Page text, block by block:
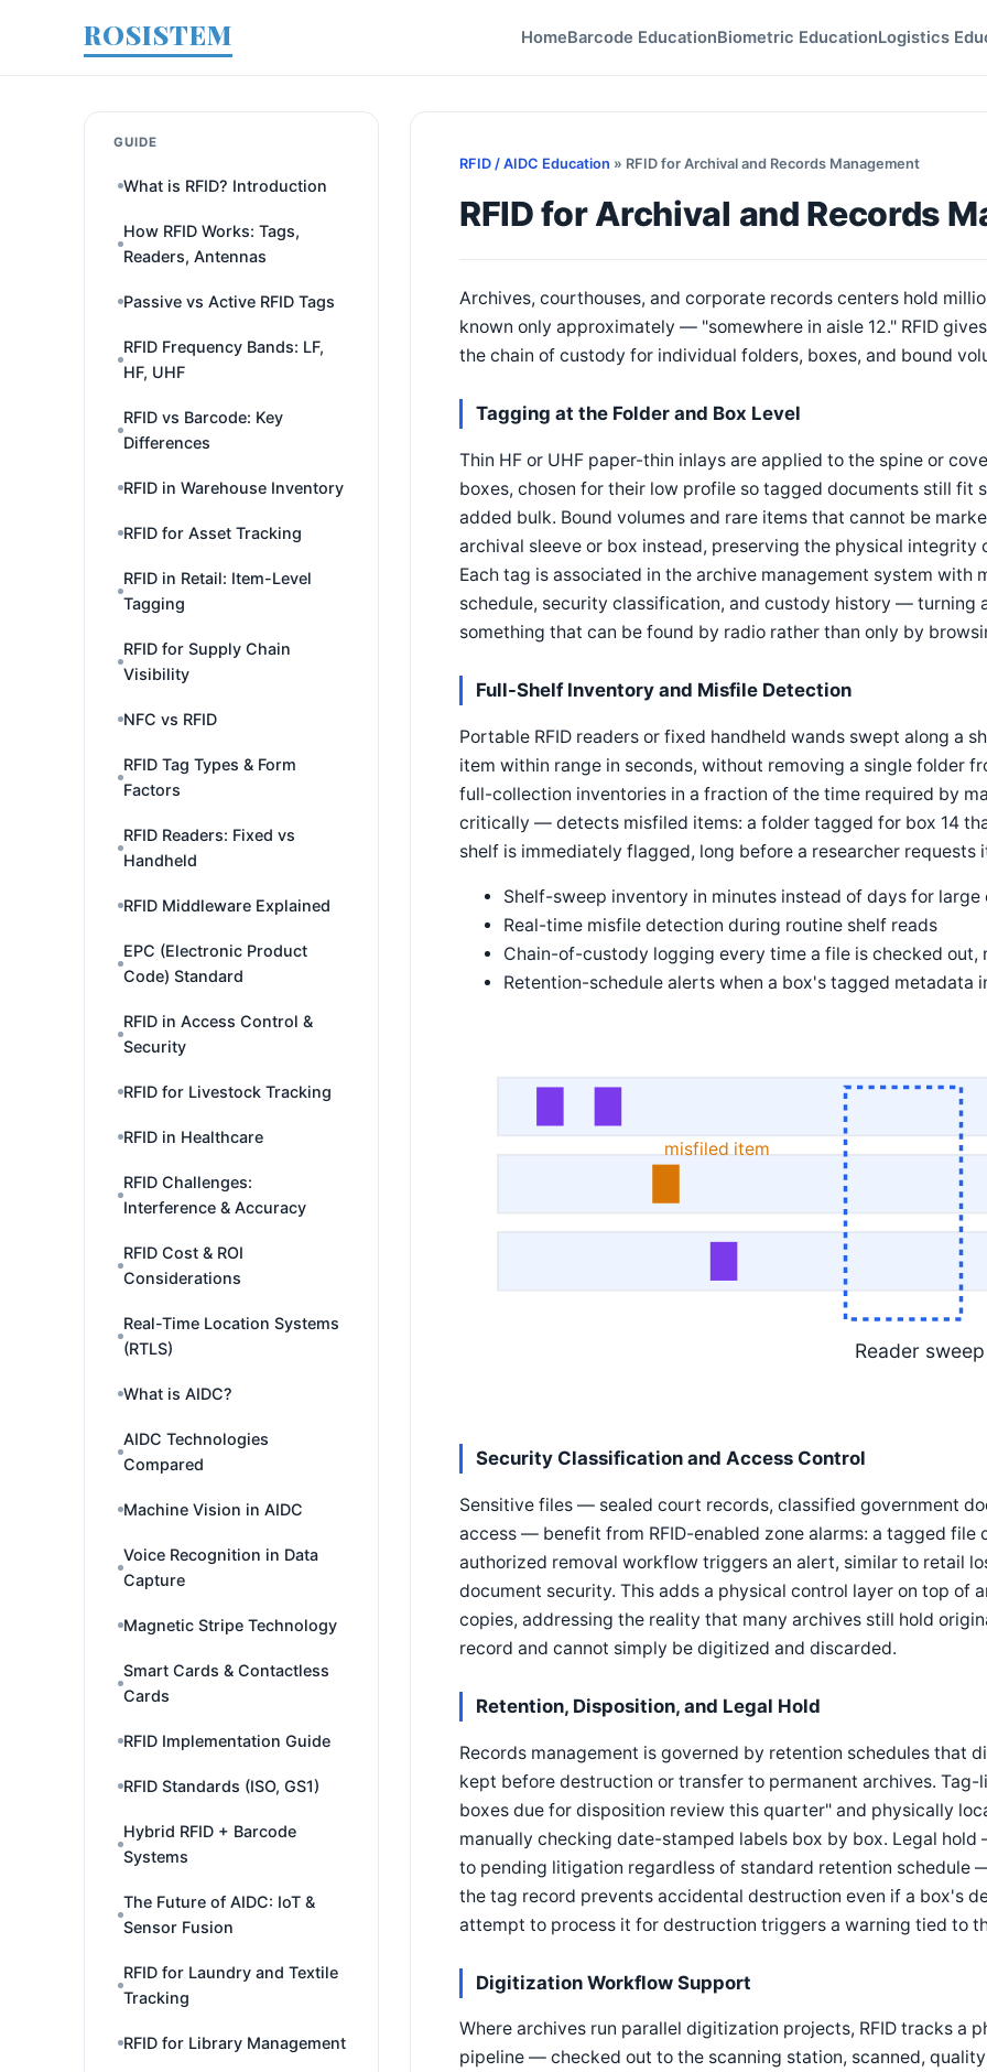
ROSISTEM HomeBarcode EducationBiometric EducationLogistics
GUIDE
What is RFID? Introduction
How RFID Works: Tags,
Readers, Antennas
Passive vs Active RFID Tags
RFID Frequency Bands: LF,
HF, UHF
RFID vs Barcode: Key
Differences
RFID in Warehouse Inventory
RFID for Asset Tracking
RFID in Retail: Item-Level
Tagging
RFID for Supply Chain
Visibility
NFC vs RFID
RFID Tag Types & Form
Factors
RFID Readers: Fixed vs
Handheld
RFID Middleware Explained
EPC (Electronic Product
Code) Standard
RFID in Access Control &
Security
RFID for Livestock Tracking
RFID in Healthcare
RFID Challenges:
Interference & Accuracy
RFID Cost & ROI
Considerations
Real-Time Location Systems
(RTLS)
What is AIDC?
AIDC Technologies
Compared
Machine Vision in AIDC
Voice Recognition in Data
Capture
Magnetic Stripe Technology
Smart Cards & Contactless
Cards
RFID Implementation Guide
RFID Standards (ISO, GS1)
Hybrid RFID + Barcode
Systems
The Future of AIDC: IoT &
Sensor Fusion
RFID for Laundry and Textile
Tracking
RFID for Library Management
RFID / AIDC Education » RFID for Archival and Records Management
RFID for Archival and Records
Archives, courthouses, and corporate records centers hold
known only approximately — "somewhere in aisle 12." RFID
the chain of custody for individual folders, boxes, and bound
Tagging at the Folder and Box Level
Thin HF or UHF paper-thin inlays are applied to the spine or
boxes, chosen for their low profile so tagged documents still fit
added bulk. Bound volumes and rare items that cannot be
archival sleeve or box instead, preserving the physical
Each tag is associated in the archive management system
schedule, security classification, and custody history — turning
something that can be found by radio rather than only by
Full-Shelf Inventory and Misfile Detection
Portable RFID readers or fixed handheld wands swept along a
item within range in seconds, without removing a single folder
full-collection inventories in a fraction of the time required by
critically — detects misfiled items: a folder tagged for box 14
shelf is immediately flagged, long before a researcher requests
Shelf-sweep inventory in minutes instead of days for large
Real-time misfile detection during routine shelf reads
Chain-of-custody logging every time a file is checked out,
Retention-schedule alerts when a box's tagged metadata
Reader
misfiled item
Security Classification and Access Control
Sensitive files — sealed court records, classified government
access — benefit from RFID-enabled zone alarms: a tagged file
authorized removal workflow triggers an alert, similar to retail
document security. This adds a physical control layer on top of
copies, addressing the reality that many archives still hold
record and cannot simply be digitized and discarded.
Retention, Disposition, and Legal Hold
Records management is governed by retention schedules that
kept before destruction or transfer to permanent archives.
boxes due for disposition review this quarter" and physically
manually checking date-stamped labels box by box. Legal
to pending litigation regardless of standard retention schedule
the tag record prevents accidental destruction even if a box's
attempt to process it for destruction triggers a warning tied to
Digitization Workflow Support
Where archives run parallel digitization projects, RFID tracks a
pipeline — checked out to the scanning station, scanned,